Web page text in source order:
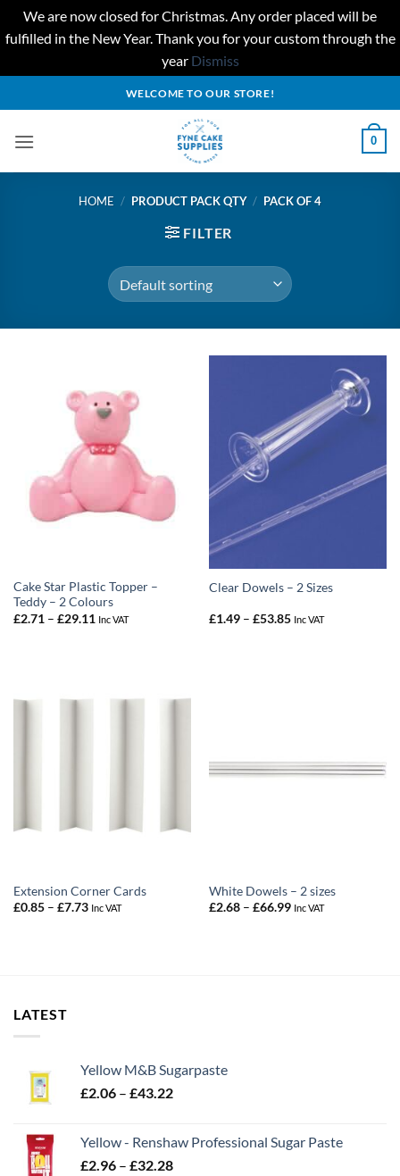
We are now closed for Christmas. Any order placed will be
fulfilled in the New Year. Thank you for your custom through the
year Dismiss
to
WELCOME TO OUR STORE!
0
HOME / PRODUCT PACK QTY / PACK OF 4
FILTER
Cake Star Plastic Topper –
Teddy – 2 Colours
£2.71 – £29.11 Price
Inc VAT
Clear Dowels – 2 Sizes
£1.49 – £53.85Price
Inc VAT
Extension Corner Cards
£0.85 – £7.73Price
Inc VAT
White Dowels – 2 sizes
£2.68 – £66.99Price
Inc VAT
LATEST
Yellow M&B Sugarpaste
£2.06 – £43.22Price
through
£43.22
Yellow - Renshaw Professional Sugar Paste
£2.96 – £32.28Price